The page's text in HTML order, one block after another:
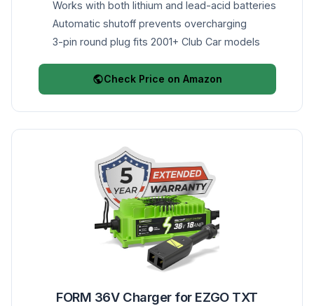
Works with both lithium and lead-acid batteries
Automatic shutoff prevents overcharging
3-pin round plug fits 2001+ Club Car models
Check Price on Amazon
FORM 36V Charger for EZGO TXT